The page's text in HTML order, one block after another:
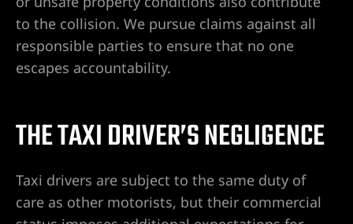
to the collision. We pursue claims against all
responsible parties to ensure that no one
escapes accountability.
THE TAXI DRIVER’S NEGLIGENCE
Taxi drivers are subject to the same duty of
care as other motorists, but their commercial
Vegas
&